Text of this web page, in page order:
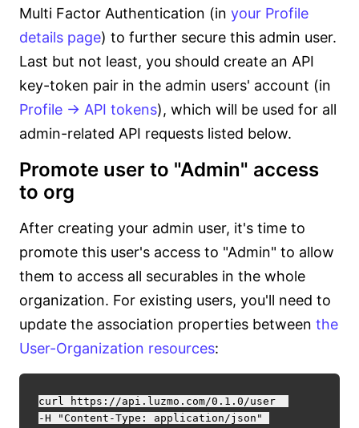
Multi Factor Authentication (in your Profile
details page) to further secure this admin user.
Last but not least, you should create an API
key-token pair in the admin users' account (in
Profile -> API tokens), which will be used for all
admin-related API requests listed below.
Promote user to "Admin" access
to org
After creating your admin user, it's time to
promote this user's access to "Admin" to allow
them to access all securables in the whole
organization. For existing users, you'll need to
update the association properties between the
User-Organization resources:
curl https://api.luzmo.com/0.1.0/user
-H "Content-Type: application/json"